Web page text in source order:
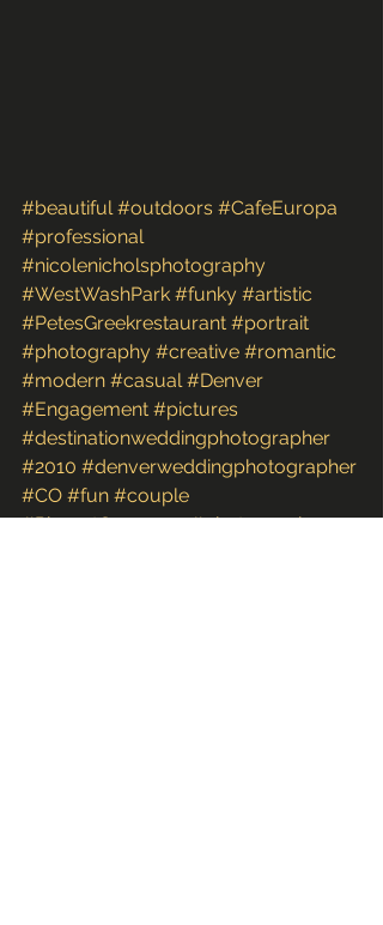
#beautiful #outdoors #CafeEuropa
#professional
#nicolenicholsphotography
#WestWashPark #funky #artistic
#PetesGreekrestaurant #portrait
#photography #creative #romantic
#modern #casual #Denver
#Engagement #pictures
#destinationweddingphotographer
#2010 #denverweddingphotographer
#CO #fun #couple
#PinesatGennesee #photographs